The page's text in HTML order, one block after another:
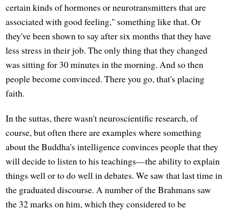
certain kinds of hormones or neurotransmitters that are
associated with good feeling," something like that. Or
they've been shown to say after six months that they have
less stress in their job. The only thing that they changed
was sitting for 30 minutes in the morning. And so then
people become convinced. There you go, that's placing
faith.
In the suttas, there wasn't neuroscientific research, of
course, but often there are examples where something
about the Buddha's intelligence convinces people that they
will decide to listen to his teachings—the ability to explain
things well or to do well in debates. We saw that last time in
the graduated discourse. A number of the Brahmans saw
the 32 marks on him, which they considered to be